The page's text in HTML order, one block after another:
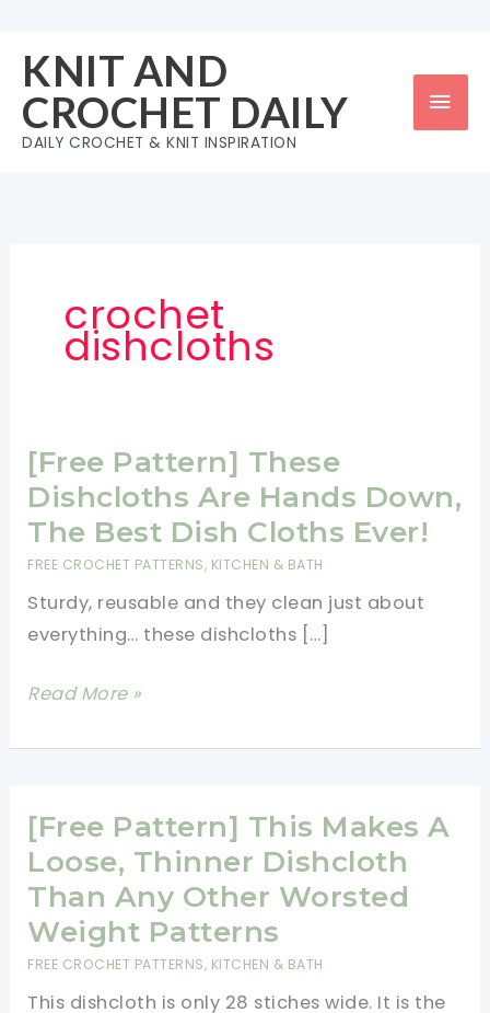
content
KNIT AND
CROCHET DAILY
DAILY CROCHET & KNIT INSPIRATION
crochet
dishcloths
[Free Pattern] These
Dishcloths Are Hands Down,
The Best Dish Cloths Ever!
FREE CROCHET PATTERNS, KITCHEN & BATH
Sturdy, reusable and they clean just about
everything… these dishcloths […]
[Free
These
Are
Hands
Down,
The
Best
Read More »
[Free Pattern] This Makes A
Loose, Thinner Dishcloth
Than Any Other Worsted
Weight Patterns
FREE CROCHET PATTERNS, KITCHEN & BATH
This dishcloth is only 28 stiches wide. It is the